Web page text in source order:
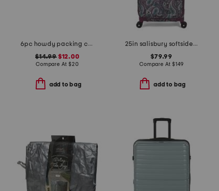
6pc howdy packing cube and zip pouch set
$14.99$12.00
Compare At $20
add to bag
25in salisbury softside spinner
$79.99
Compare At $149
add to bag